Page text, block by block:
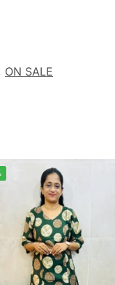
ON SALE